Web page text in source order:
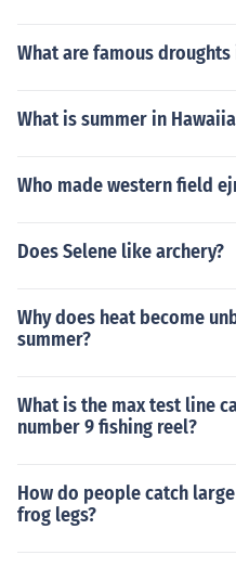
What are famous
What is summer in
Who made western field
Does Selene like archery?
Why does heat become
summer?
What is the max test line
number 9 fishing reel?
How do people catch
frog legs?